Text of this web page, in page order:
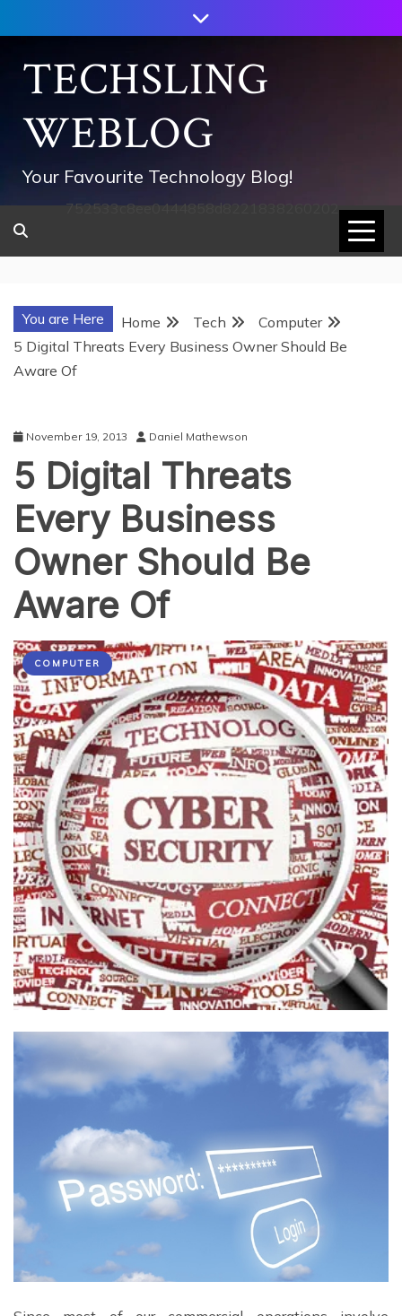
to
contentTECHSLING
WEBLOG
Your Favourite Technology Blog!
752533c8ee0444858d8221838260202
You are Here Home Tech
Computer
5 Digital Threats Every Business Owner Should Be
Aware Of
November 19, 2013 Daniel Mathewson
5 Digital Threats
Every Business
Owner Should Be
Aware Of
COMPUTER